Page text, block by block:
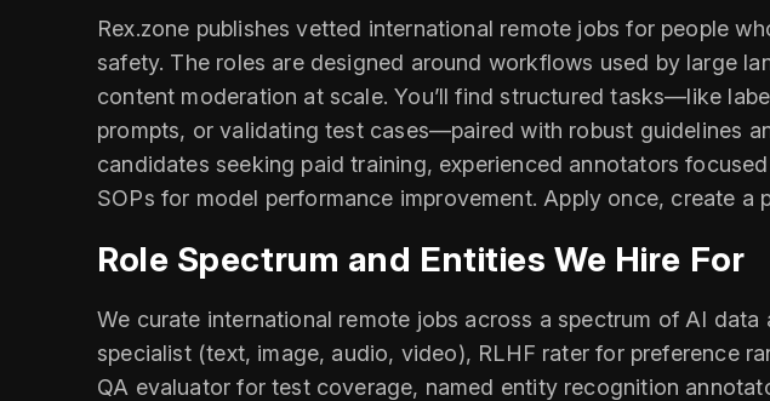
Rex.zone publishes vetted international remote jobs for people
safety. The roles are designed around workflows used by large
content moderation at scale. You’ll find structured tasks—like
prompts, or validating test cases—paired with robust guidelines
candidates seeking paid training, experienced annotators
SOPs for model performance improvement. Apply once, create
Role Spectrum and Entities We Hire For
We curate international remote jobs across a spectrum of AI
specialist (text, image, audio, video), RLHF rater for preference
QA evaluator for test coverage, named entity recognition